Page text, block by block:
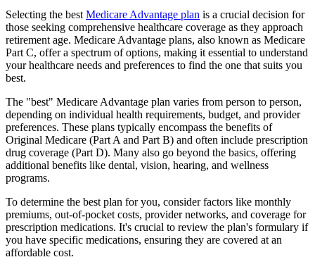
Selecting the best Medicare Advantage plan is a crucial decision for
those seeking comprehensive healthcare coverage as they approach
retirement age. Medicare Advantage plans, also known as Medicare
Part C, offer a spectrum of options, making it essential to understand
your healthcare needs and preferences to find the one that suits you
best.
The "best" Medicare Advantage plan varies from person to person,
depending on individual health requirements, budget, and provider
preferences. These plans typically encompass the benefits of
Original Medicare (Part A and Part B) and often include prescription
drug coverage (Part D). Many also go beyond the basics, offering
additional benefits like dental, vision, hearing, and wellness
programs.
To determine the best plan for you, consider factors like monthly
premiums, out-of-pocket costs, provider networks, and coverage for
prescription medications. It's crucial to review the plan's formulary if
you have specific medications, ensuring they are covered at an
affordable cost.